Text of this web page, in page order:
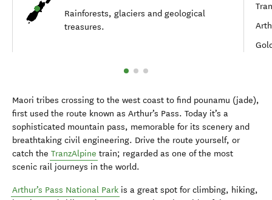
Rainforests, glaciers and geological
treasures.
Maori tribes crossing to the west coast to find pounamu (jade),
first used the route known as Arthur’s Pass. Today it’s a
sophisticated mountain pass, memorable for its scenery and
breathtaking civil engineering. Drive the route yourself, or
catch the TranzAlpine train; regarded as one of the most
scenic rail journeys in the world.
Arthur’s Pass National Park is a great spot for climbing, hiking,